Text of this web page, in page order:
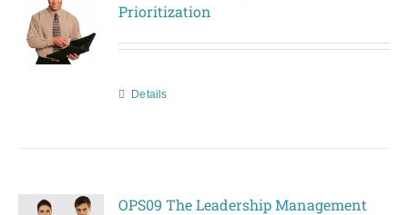
Prioritization
Details
OPS09 The Leadership Management